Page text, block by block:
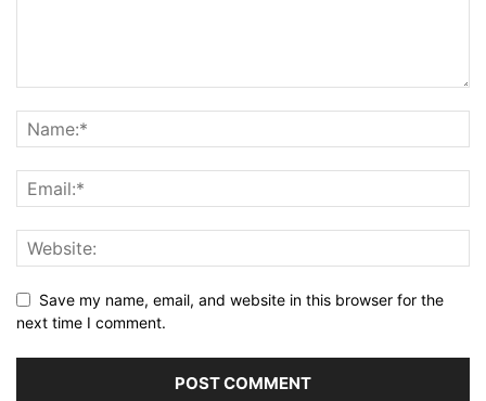
Save my name, email, and website in this browser for the
next time I comment.